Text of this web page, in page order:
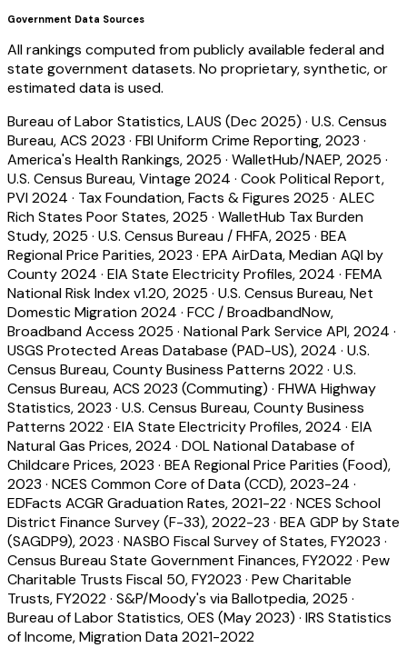
Government Data Sources
All rankings computed from publicly available federal and
state government datasets. No proprietary, synthetic, or
estimated data is used.
Bureau of Labor Statistics, LAUS (Dec 2025) · U.S. Census
Bureau, ACS 2023 · FBI Uniform Crime Reporting, 2023 ·
America's Health Rankings, 2025 · WalletHub/NAEP, 2025 ·
U.S. Census Bureau, Vintage 2024 · Cook Political Report,
PVI 2024 · Tax Foundation, Facts & Figures 2025 · ALEC
Rich States Poor States, 2025 · WalletHub Tax Burden
Study, 2025 · U.S. Census Bureau / FHFA, 2025 · BEA
Regional Price Parities, 2023 · EPA AirData, Median AQI by
County 2024 · EIA State Electricity Profiles, 2024 · FEMA
National Risk Index v1.20, 2025 · U.S. Census Bureau, Net
Domestic Migration 2024 · FCC / BroadbandNow,
Broadband Access 2025 · National Park Service API, 2024 ·
USGS Protected Areas Database (PAD-US), 2024 · U.S.
Census Bureau, County Business Patterns 2022· U.S.
Census Bureau, ACS 2023 (Commuting) · FHWA Highway
Statistics, 2023 · U.S. Census Bureau, County Business
Patterns 2022· EIA State Electricity Profiles, 2024 · EIA
Natural Gas Prices, 2024 · DOL National Database of
Childcare Prices, 2023 · BEA Regional Price Parities (Food),
2023 · NCES Common Core of Data (CCD), 2023-24 ·
EDFacts ACGR Graduation Rates, 2021-22· NCES School
District Finance Survey (F-33), 2022-23 · BEA GDP by State
(SAGDP9), 2023 · NASBO Fiscal Survey of States, FY2023 ·
Census Bureau State Government Finances, FY2022· Pew
Charitable Trusts Fiscal 50, FY2023 · Pew Charitable
Trusts, FY2022· S&P/Moody's via Ballotpedia, 2025 ·
Bureau of Labor Statistics, OES (May 2023) · IRS Statistics
of Income, Migration Data 2021-2022